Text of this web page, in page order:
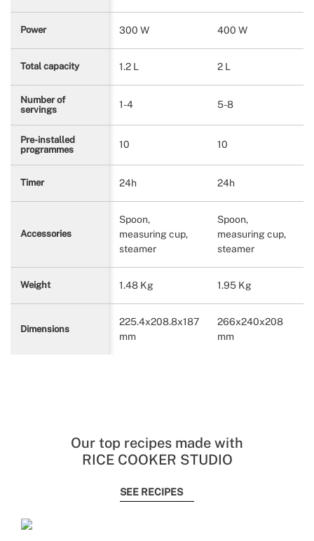
Power 300 W 400 W
Total capacity 1.2 L 2 L
Number of
servings
1-4 5-8
Pre-installed
programmes
10 10
Timer 24h 24h
Accessories
Spoon,
measuring cup,
steamer
Spoon,
measuring cup,
steamer
Weight 1.48 Kg 1.95 Kg
Dimensions
225.4x208.8x187
mm
266x240x208
mm
Our top recipes made with
RICE COOKER STUDIO
SEE RECIPES